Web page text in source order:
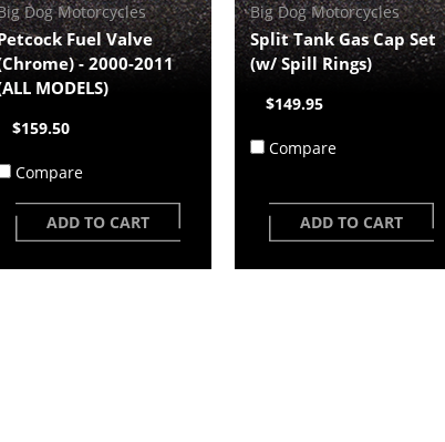
Dog Motorcycles
Fuel Valve
- 2000-2011
MODELS)
$159.50
Compare
ADD TO CART
Big Dog Motorcycles
Split Tank Gas Cap Set
(w/ Spill Rings)
$149.95
Compare
ADD TO CART